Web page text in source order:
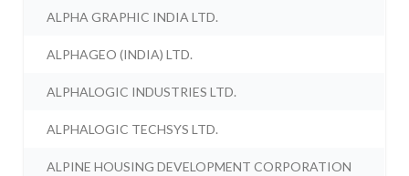
ALPHA GRAPHIC INDIA LTD.
ALPHAGEO (INDIA) LTD.
ALPHALOGIC INDUSTRIES LTD.
ALPHALOGIC TECHSYS LTD.
ALPINE HOUSING DEVELOPMENT CORPORATION